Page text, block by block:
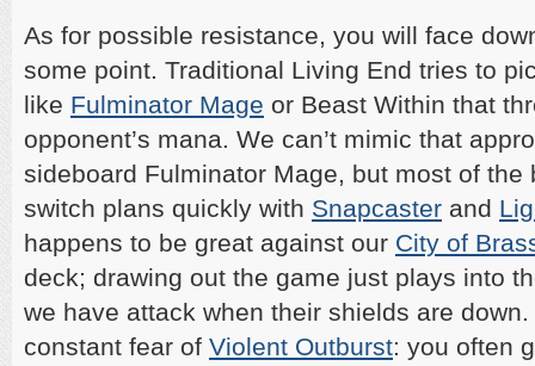
As for possible resistance, you will face
some point. Traditional Living End tries to
like Fulminator Mage or Beast Within that
opponent’s mana. We can’t mimic that
sideboard Fulminator Mage, but most of the
switch plans quickly with Snapcaster and
happens to be great against our City of
deck; drawing out the game just plays into
we have attack when their shields are
constant fear of Violent Outburst: you often